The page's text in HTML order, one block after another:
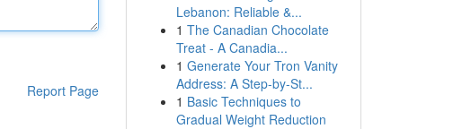
Report Page
Lebanon: Reliable &...
1 The Canadian Chocolate
Treat - A Canadia...
1 Generate Your Tron Vanity
Address: A Step-by-St...
1 Basic Techniques to
Gradual Weight Reduction